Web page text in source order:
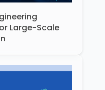
Large-Scale